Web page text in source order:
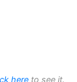
here to see it.